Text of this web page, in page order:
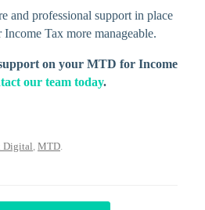
and professional support in place
Tax more manageable.
on your MTD for Income
our team today.
Digital MTD